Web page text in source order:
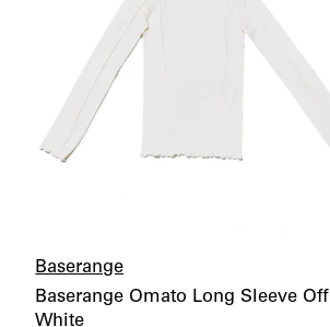
Baserange
Baserange Omato Long Sleeve Off
White